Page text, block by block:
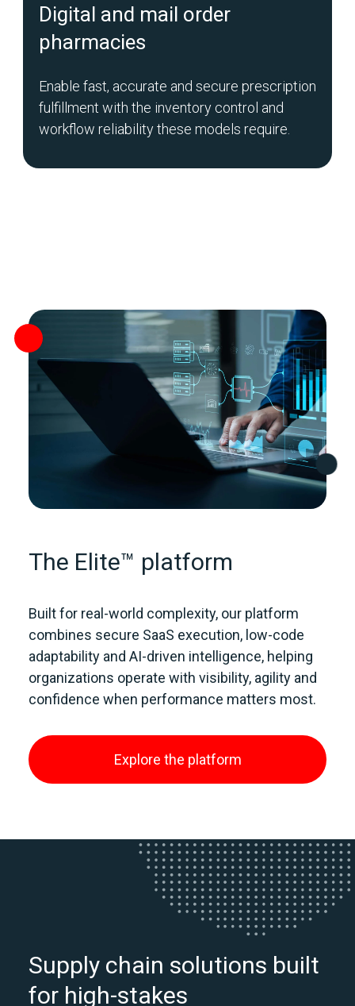
Digital and mail order
pharmacies
Enable fast, accurate and secure prescription
fulfillment with the inventory control and
workflow reliability these models require.
The Elite™ platform
Built for real‑world complexity, our platform
combines secure SaaS execution, low‑code
adaptability and AI‑driven intelligence, helping
organizations operate with visibility, agility and
confidence when performance matters most.
Explore the platform
Supply chain solutions built
for high-stakes